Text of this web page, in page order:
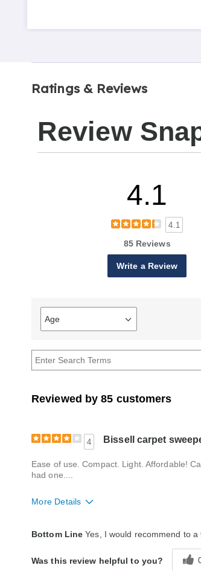
Ratings & Reviews
Review
4.1
4.1
85 Reviews
Write a Review
Age
Filter
reviews
Age
Reviewed by 85 customers
4 Bissell carpet
Ease of use. Compact. Light. Affordable!
had one....
More Details
Bottom Line Yes, I would recommend to a
Was this review helpful to you?